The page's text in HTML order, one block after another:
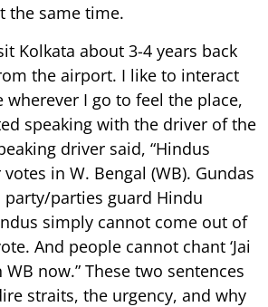
the same time.
Kolkata about 3-4 years back
the airport. I like to interact
I go to feel the place,
speaking with the driver of the
driver said, “Hindus
in W. Bengal (WB). Gundas
parties guard Hindu
simply cannot come out of
And people cannot chant ‘Jai
WB now.” These two sentences
straits, the urgency, and why